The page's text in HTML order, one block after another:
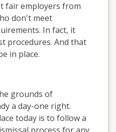
fair employers from
don't meet
In fact, it
procedures. And that
in place.
grounds of
a day-one right.
today is to follow a